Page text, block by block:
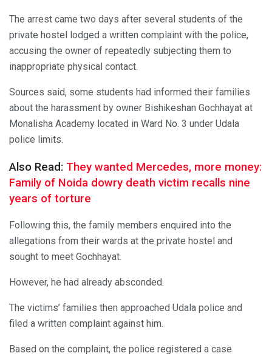
The arrest came two days after several students of the
private hostel lodged a written complaint with the police,
accusing the owner of repeatedly subjecting them to
inappropriate physical contact.
Sources said, some students had informed their families
about the harassment by owner Bishikeshan Gochhayat at
Monalisha Academy located in Ward No. 3 under Udala
police limits.
Also Read: They wanted Mercedes, more money:
Family of Noida dowry death victim recalls nine
years of torture
Following this, the family members enquired into the
allegations from their wards at the private hostel and
sought to meet Gochhayat.
However, he had already absconded.
The victims’ families then approached Udala police and
filed a written complaint against him.
Based on the complaint, the police registered a case